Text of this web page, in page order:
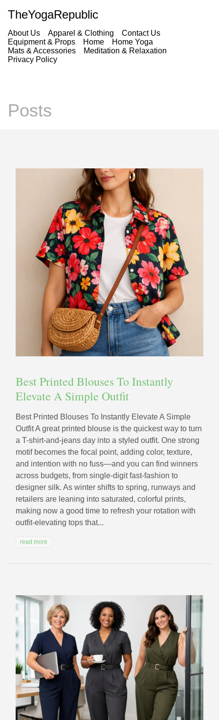
TheYogaRepublic
About Us Apparel & Clothing
Contact Us
Equipment & Props
Home
Home Yoga
Mats & Accessories
Meditation & Relaxation
Privacy Policy
Posts
Best Printed Blouses To Instantly
Elevate A Simple Outfit
Best Printed Blouses To Instantly Elevate A Simple
Outfit A great printed blouse is the quickest way to turn
a T-shirt-and-jeans day into a styled outfit. One strong
motif becomes the focal point, adding color, texture,
and intention with no fuss—and you can find winners
across budgets, from single-digit fast-fashion to
designer silk. As winter shifts to spring, runways and
retailers are leaning into saturated, colorful prints,
making now a good time to refresh your rotation with
outfit‑elevating tops that...
read more